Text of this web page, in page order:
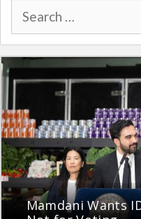
Search
for:
Mamdani Wants